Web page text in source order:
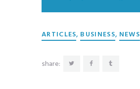
ARTICLES, BUSINESS, NEWS
share: